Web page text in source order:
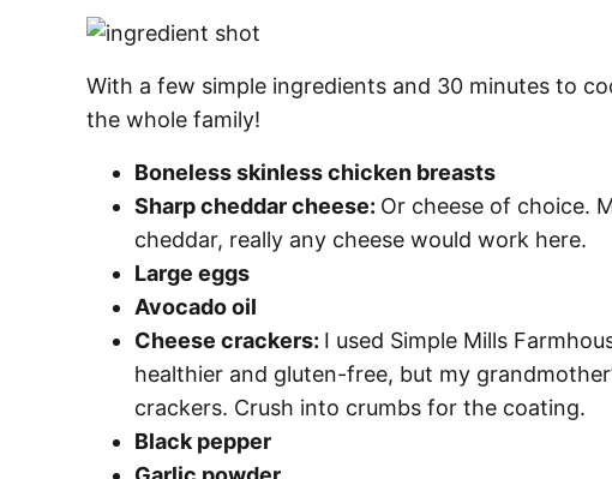
With a few simple ingredients and 30 minutes to
the whole family!
Boneless skinless chicken breasts
Sharp cheddar cheese: Or cheese of choice.
cheddar, really any cheese would work here.
Large eggs
Avocado oil
Cheese crackers: I used Simple Mills
healthier and gluten-free, but my
crackers. Crush into crumbs for the coating.
Black pepper